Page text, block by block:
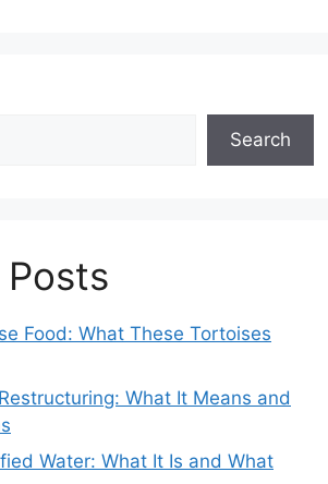
Search
Food: What These Tortoises
What It Means and
Water: What It Is and What